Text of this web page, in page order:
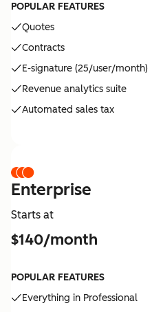
POPULAR FEATURES
Quotes
Contracts
E-signature (25/user/month)
Revenue analytics suite
Automated sales tax
Enterprise
Starts at
$140/month
POPULAR FEATURES
Everything in Professional